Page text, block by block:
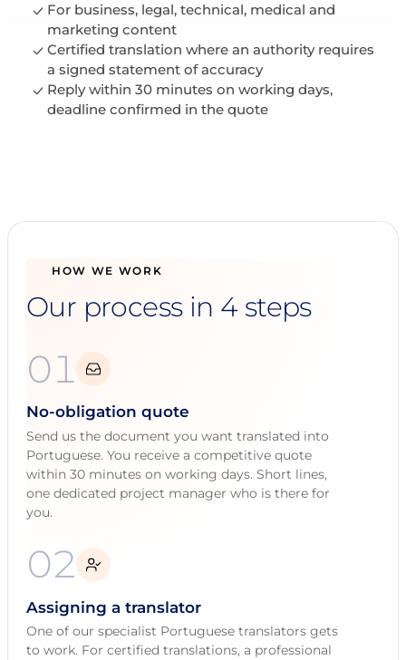
For business, legal, technical, medical and
marketing content
Certified translation where an authority requires
a signed statement of accuracy
Reply within 30 minutes on working days,
deadline confirmed in the quote
HOW WE WORK
Our process in 4 steps
01
No-obligation quote
Send us the document you want translated into
Portuguese. You receive a competitive quote
within 30 minutes on working days. Short lines,
one dedicated project manager who is there for
you.
02
Assigning a translator
One of our specialist Portuguese translators gets
to work. For certified translations, a professional